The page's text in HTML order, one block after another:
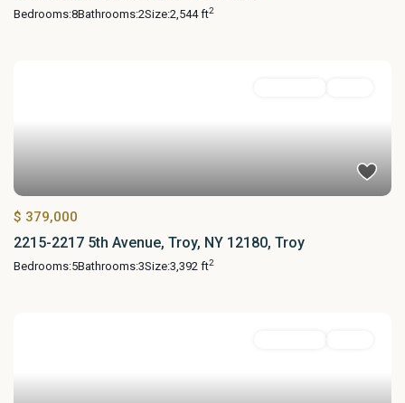
Bedrooms:8Bathrooms:2Size:2,544 ft2
$ 379,000
2215-2217 5th Avenue, Troy, NY 12180, Troy
Bedrooms:5Bathrooms:3Size:3,392 ft2